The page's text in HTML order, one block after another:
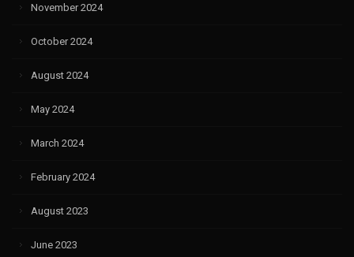
November 2024
October 2024
August 2024
May 2024
March 2024
February 2024
August 2023
June 2023